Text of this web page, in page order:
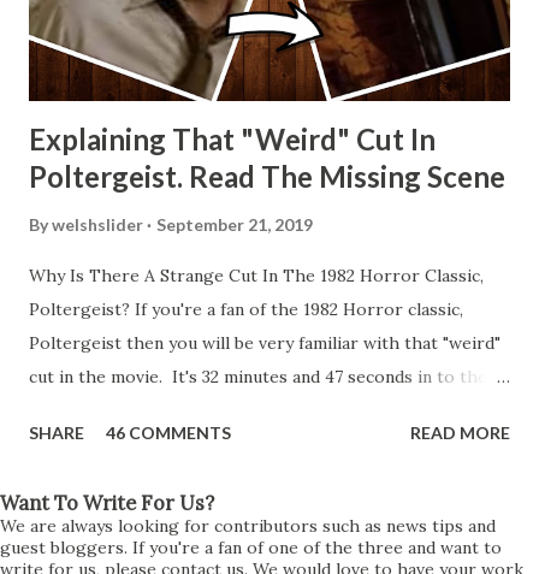
Explaining That "Weird" Cut In
Poltergeist. Read The Missing Scene
Bywelshslider September 21, 2019
Why Is There A Strange Cut In The 1982 Horror Classic,
Poltergeist? If you're a fan of the 1982 Horror classic,
Poltergeist then you will be very familiar with that "weird"
cut in the movie. It's 32 minutes and 47 seconds in to the
strange phenomenon that is happening in the kitchen.
all on its own then she does the same with Carol Anne.
Steve leans up against the kitchen wall and is completely
SHARE 46 COMMENTS READ MORE
Want To Write For Us?
We are always looking for contributors such as news tips and
guest bloggers. If you're a fan of one of the three and want to
write for us, please contact us. We would love to have your work